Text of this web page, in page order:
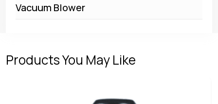
Vacuum Blower
Products You May Like